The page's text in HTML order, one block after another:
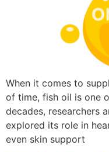
When it comes to
of time, fish oil is one
decades, researchers
explored its role in
even skin support